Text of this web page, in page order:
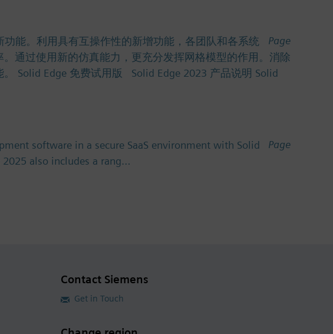
Page
能。利用具有互操作性的新增功能，各团队和各系统
通过使用新的仿真能力，更充分发挥网格模型的作用。消除
Solid Edge 免费试用版 Solid Edge 2023 产品说明 Solid
Page
software in a secure SaaS environment with Solid
also includes a rang…
Contact Siemens
Get in Touch